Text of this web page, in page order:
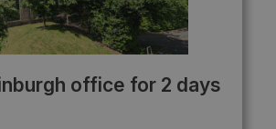
office for 2 days